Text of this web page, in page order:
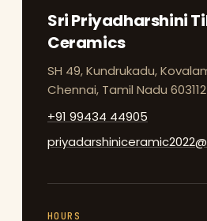
Sri Priyadharshini
Ceramics
SH 49, Kundrukadu,
Chennai, Tamil Nadu 603112
+91 99434 44905
HOURS